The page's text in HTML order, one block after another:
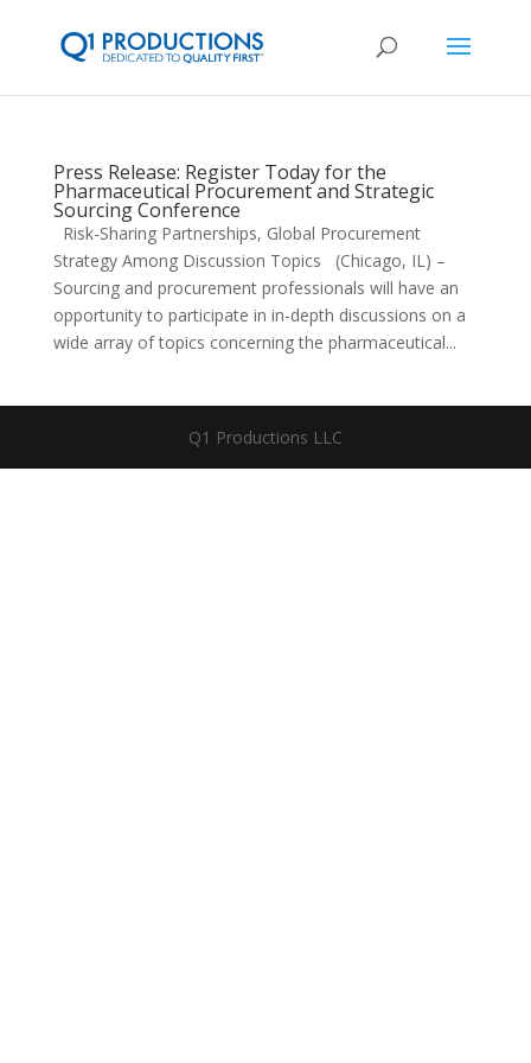
Press Release: Register Today for the
Pharmaceutical Procurement and Strategic
Sourcing Conference
Risk-Sharing Partnerships, Global Procurement
Strategy Among Discussion Topics (Chicago, IL) –
Sourcing and procurement professionals will have an
opportunity to participate in in-depth discussions on a
wide array of topics concerning the pharmaceutical...
Q1 Productions LLC